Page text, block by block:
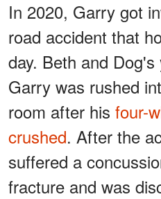
In 2020, Garry got
road accident that
day. Beth and
Garry was rushed
room after his four-
crushed. After the
suffered a
fracture and was